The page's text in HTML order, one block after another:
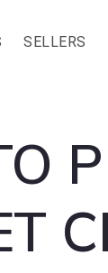
SELLERS